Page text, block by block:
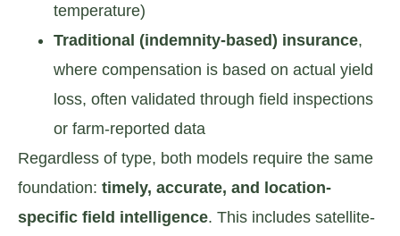
temperature)
Traditional (indemnity-based) insurance,
where compensation is based on actual yield
loss, often validated through field inspections
or farm-reported data
Regardless of type, both models require the same
foundation: timely, accurate, and location-
specific field intelligence. This includes satellite-